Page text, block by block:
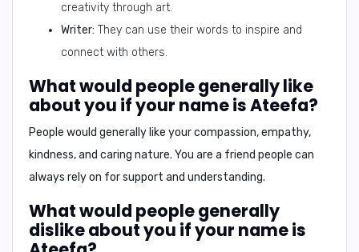
creativity through art.
Writer: They can use their words to inspire and
connect with others.
What would people generally like
about you if your name is Ateefa?
People would generally like yourcompassion, empathy,
kindness, and caring nature. You are a friend people can
always rely on for support and understanding.
What would people generally
dislike about you if your name is